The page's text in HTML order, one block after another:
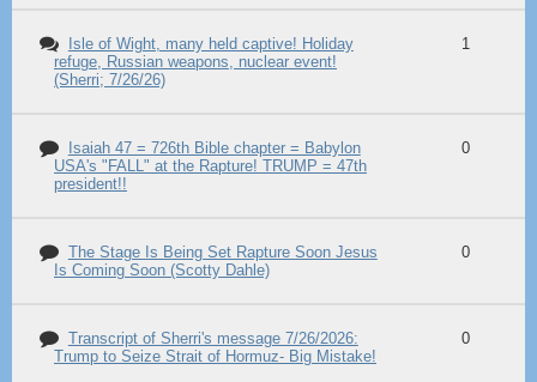
Isle of Wight, many held captive! Holiday
refuge, Russian weapons, nuclear event!
(Sherri; 7/26/26)
1
Isaiah 47 = 726th Bible chapter = Babylon
USA's "FALL" at the Rapture! TRUMP = 47th
president!!
0
The Stage Is Being Set Rapture Soon Jesus
Is Coming Soon (Scotty Dahle)
0
Transcript of Sherri's message 7/26/2026:
Trump to Seize Strait of Hormuz- Big Mistake!
0